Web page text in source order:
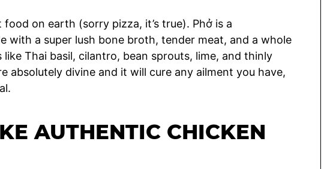
food on earth (sorry pizza, it’s true). Phở is a
with a super lush bone broth, tender meat, and a whole
Thai basil, cilantro, bean sprouts, lime, and thinly
absolutely divine and it will cure any ailment you have,
AUTHENTIC CHICKEN